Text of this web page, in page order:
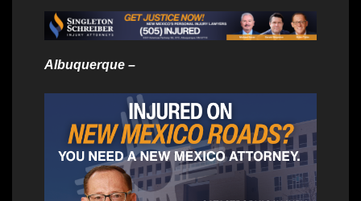
Albuquerque –